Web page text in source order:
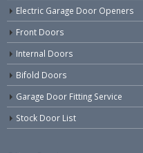
Electric Garage Door Openers
Front Doors
Internal Doors
Bifold Doors
Garage Door Fitting Service
Stock Door List